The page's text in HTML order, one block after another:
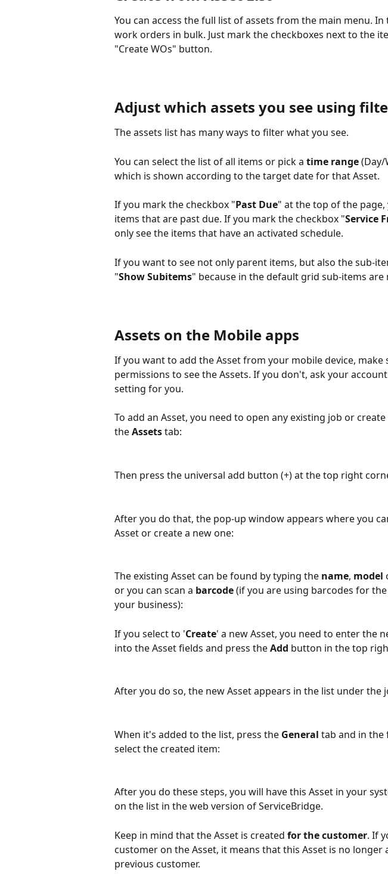
You can access the full list of assets from the main menu.
work orders in bulk. Just mark the checkboxes next to the
"Create WOs" button.
Adjust which assets you see using
The assets list has many ways to filter what you see.
You can select the list of all items or pick a time range
which is shown according to the target date for that Asset.
If you mark the checkbox "Past Due" at the top of the
items that are past due. If you mark the checkbox "Service
only see the items that have an activated schedule.
If you want to see not only parent items, but also the sub-
"Show Subitems" because in the default grid sub-items are
Assets on the Mobile apps
If you want to add the Asset from your mobile device, make
permissions to see the Assets. If you don't, ask your
setting for you.
To add an Asset, you need to open any existing job or
the Assets tab:
Then press the universal add button (+) at the top right
After you do that, the pop-up window appears where you
Asset or create a new one:
The existing Asset can be found by typing the name, model
or you can scan a barcode (if you are using barcodes for
your business):
If you select to 'Create' a new Asset, you need to enter the
into the Asset fields and press the Add button in the top
After you do so, the new Asset appears in the list under the
When it's added to the list, press the General tab and in the
select the created item:
After you do these steps, you will have this Asset in your
on the list in the web version of ServiceBridge.
Keep in mind that the Asset is created for the customer. If
customer on the Asset, it means that this Asset is no longer
previous customer.